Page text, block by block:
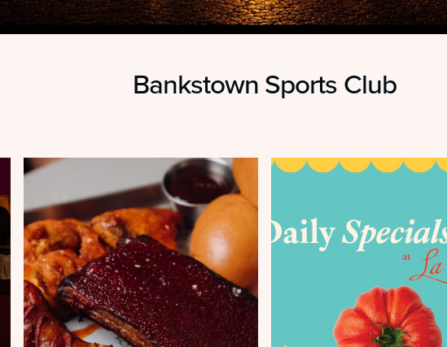
Bankstown Sports Club